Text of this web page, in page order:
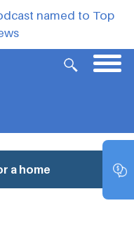
named to Top
a home